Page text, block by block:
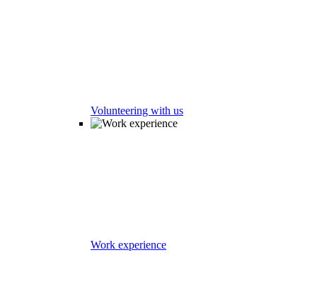
Volunteering with us
Work experience